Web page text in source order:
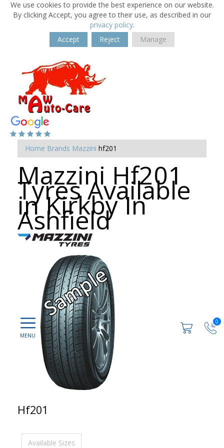
We use cookies to provide the best experience on our website.
By clicking Accept, you agree to their use, as described in our
privacy policy.
Accept
Reject Manage
0
Home Brands Mazzini hf201
Mazzini Hf201
Tyres Available
in Kirkby In
Ashfield
Hf201
Available Sizes